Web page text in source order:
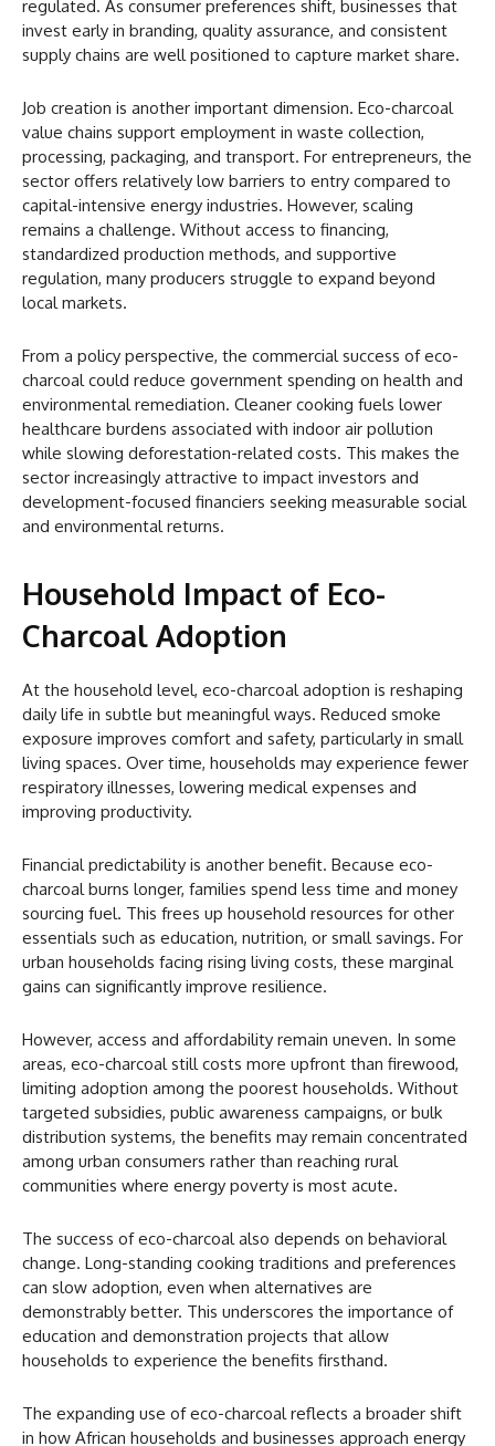
regulated. As consumer preferences shift, businesses that
invest early in branding, quality assurance, and consistent
supply chains are well positioned to capture market share.
Job creation is another important dimension. Eco-charcoal
value chains support employment in waste collection,
processing, packaging, and transport. For entrepreneurs, the
sector offers relatively low barriers to entry compared to
capital-intensive energy industries. However, scaling
remains a challenge. Without access to financing,
standardized production methods, and supportive
regulation, many producers struggle to expand beyond
local markets.
From a policy perspective, the commercial success of eco-
charcoal could reduce government spending on health and
environmental remediation. Cleaner cooking fuels lower
healthcare burdens associated with indoor air pollution
while slowing deforestation-related costs. This makes the
sector increasingly attractive to impact investors and
development-focused financiers seeking measurable social
and environmental returns.
Household Impact of Eco-
Charcoal Adoption
At the household level, eco-charcoal adoption is reshaping
daily life in subtle but meaningful ways. Reduced smoke
exposure improves comfort and safety, particularly in small
living spaces. Over time, households may experience fewer
respiratory illnesses, lowering medical expenses and
improving productivity.
Financial predictability is another benefit. Because eco-
charcoal burns longer, families spend less time and money
sourcing fuel. This frees up household resources for other
essentials such as education, nutrition, or small savings. For
urban households facing rising living costs, these marginal
gains can significantly improve resilience.
However, access and affordability remain uneven. In some
areas, eco-charcoal still costs more upfront than firewood,
limiting adoption among the poorest households. Without
targeted subsidies, public awareness campaigns, or bulk
distribution systems, the benefits may remain concentrated
among urban consumers rather than reaching rural
communities where energy poverty is most acute.
The success of eco-charcoal also depends on behavioral
change. Long-standing cooking traditions and preferences
can slow adoption, even when alternatives are
demonstrably better. This underscores the importance of
education and demonstration projects that allow
households to experience the benefits firsthand.
The expanding use of eco-charcoal reflects a broader shift
in how African households and businesses approach energy